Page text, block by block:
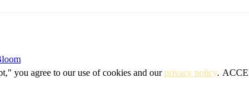
you agree to our use of cookies and ourprivacy policy.